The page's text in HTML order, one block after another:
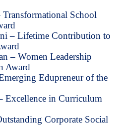
School
– Lifetime Contribution to
– Women Leadership
Award
Edupreneur of the
Excellence in Curriculum
Corporate Social